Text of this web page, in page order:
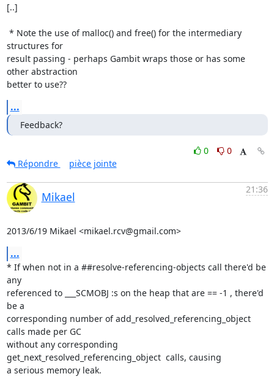
[..]
structures for
result passing - perhaps Gambit wraps those or has some
other abstraction
better to use??
...
Feedback?
0
0
Répondre
pièce jointe
Mikael
21:36
2013/6/19 Mikael <mikael.rcv@gmail.com>
...
* If when not in a ##resolve-referencing-objects call there'd be
any
referenced to ___SCMOBJ :s on the heap that are == -1 , there'd
be a
corresponding number of add_resolved_referencing_object
calls made per GC
without any corresponding
get_next_resolved_referencing_object  calls, causing
a serious memory leak.